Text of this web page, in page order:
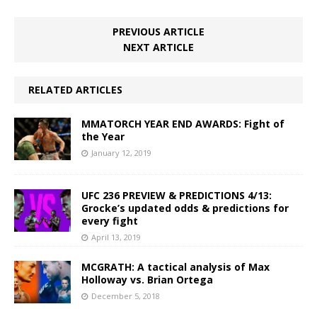
PREVIOUS ARTICLE
NEXT ARTICLE
RELATED ARTICLES
MMATORCH YEAR END AWARDS: Fight of
the Year
January 12, 2019
UFC 236 PREVIEW & PREDICTIONS 4/13:
Grocke’s updated odds & predictions for
every fight
April 13, 2019
MCGRATH: A tactical analysis of Max
Holloway vs. Brian Ortega
December 5, 2018